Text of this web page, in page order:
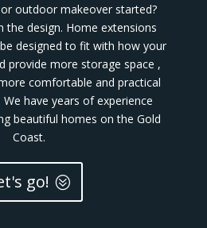
outdoor makeover started?
the design. Home extensions
designed to fit with how your
provide more storage space ,
comfortable and practical
have years of experience
beautiful homes on the Gold
Coast.
go!